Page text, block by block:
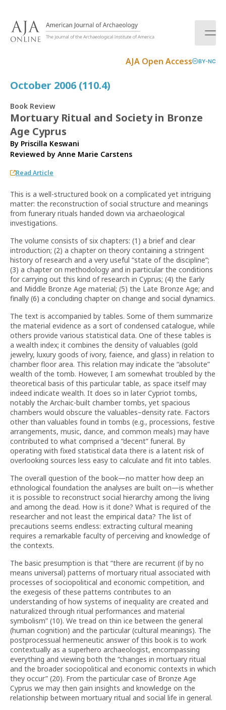
AJA Open Access BY-NC
October 2006 (110.4)
Book Review
Mortuary Ritual and Society in Bronze
Age Cyprus
By Priscilla Keswani
Reviewed by Anne Marie Carstens
Read Article
This is a well-structured book on a complicated yet intriguing
matter: the reconstruction of social structure and meanings
from funerary rituals handed down via archaeological
investigations.
The volume consists of six chapters: (1) a brief and clear
introduction; (2) a chapter on theory containing a stringent
history of research and a very useful “state of the discipline”;
(3) a chapter on methodology and in particular the conditions
for carrying out this kind of research in Cyprus; (4) the Early
and Middle Bronze Age material; (5) the Late Bronze Age; and
finally (6) a concluding chapter on change and social dynamics.
The text is accompanied by tables. Some of them summarize
the material evidence as a sort of condensed catalogue, while
others provide various statistical data. One of these tables is
a wealth index; it combines the density of valuables (gold
jewelry, luxury goods of ivory, faience, and glass) in relation to
chamber floor area. This relation may indicate the “absolute”
wealth of the tomb. However, I am somewhat troubled by the
theoretical basis of this particular table, as space itself may
indeed indicate wealth. It does so in later Cypriot tombs,
notably the Archaic-built chamber tombs, yet spacious
chambers would obscure the valuables–density rate. Factors
other than valuables found in tombs (e.g., processions, festive
arrangements, music, dance, and common meals) may have
contributed to what comprised a “decent” funeral. By
operating with fixed statistical data there is a latent risk of
overlooking sources less easy to calculate and fit into tables.
The overall question of the book—no matter how deep an
ethnological foundation the analyses are built on—is whether
it is possible to reconstruct social hierarchy among the living
and among the dead. How is it done? What is required of the
researcher and not least the empirical data? The list of
precautions seems endless: extracting cultural meaning
requires a remarkable faculty of perceiving and knowledge of
the contexts.
The basic presumption is that “there are recurrent (if by no
means universal) patterns of mortuary ritual associated with
processes of sociopolitical and economic competition, and
the exegesis of these patterns contributes to an
understanding of how systems of inequality are created and
naturalized through ritual performances and material
symbolism” (10). We tread on thin ice between the general
(human cognition) and the particular (cultural meanings). The
postprocessual hermeneutic answer of this book is to work
contextually as a superhero archaeologist, encompassing
everything and viewing both the “changes in mortuary ritual
and the broader sociopolitical and economic contexts in which
they occur” (20). From the particular case of Bronze Age
Cyprus we may then gain insights and knowledge on the
relationship between mortuary ritual and social life in general.